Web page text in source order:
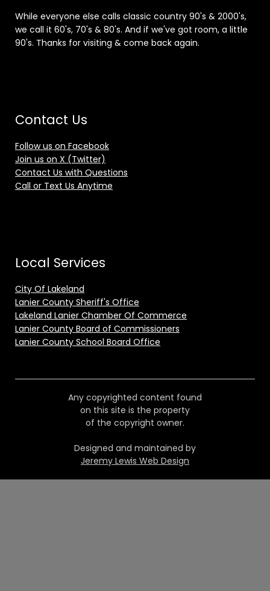
While everyone else calls classic country 90's & 2000's,
we call it 60's, 70's & 80's. And if we've got room, a little
90's. Thanks for visiting & come back again.
Contact Us
Follow us on Facebook
Join us on X (Twitter)
Contact Us with Questions
Call or Text Us Anytime
Local Services
City Of Lakeland
Lanier County Sheriff's Office
Lakeland Lanier Chamber Of Commerce
Lanier County Board of Commissioners
Lanier County School Board Office
Any copyrighted content found
on this site is the property
of the copyright owner.
Designed and maintained by
Jeremy Lewis Web Design